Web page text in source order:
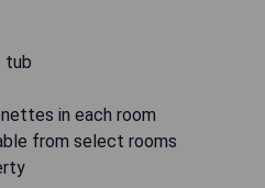
tub
in each room
from select rooms